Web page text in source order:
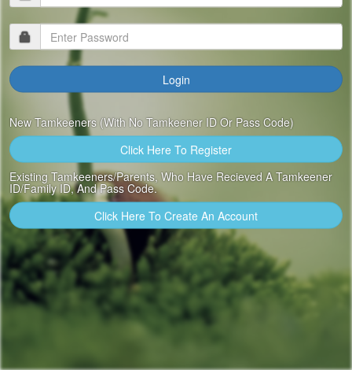
New Tamkeeners (with No Tamkeener ID Or Pass Code)
Click Here To Register
Existing Tamkeeners/Parents, Who Have Recieved A Tamkeener
ID/Family ID, And Pass Code.
Click Here To Create An Account